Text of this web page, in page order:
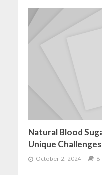
Natural Blood
Unique
October 2, 2024 8